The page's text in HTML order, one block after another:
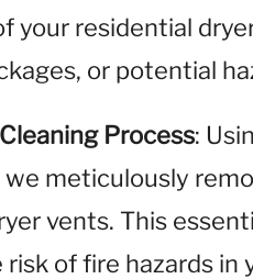
your residential
or potential
Process:
meticulously
vents. This
of fire hazards in